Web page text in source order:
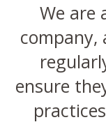
We are
company,
ensure